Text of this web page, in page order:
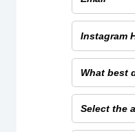
Instagram
Handle
What
best
describes
you?
Select
the
age